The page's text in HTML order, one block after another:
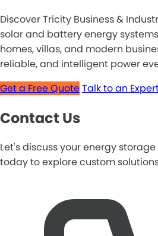
Discover Tricity Business &
solar and battery energy
homes, villas, and modern
reliable, and intelligent power
Get a Free QuoteTalk to an
Contact Us
Let's discuss your energy
today to explore custom